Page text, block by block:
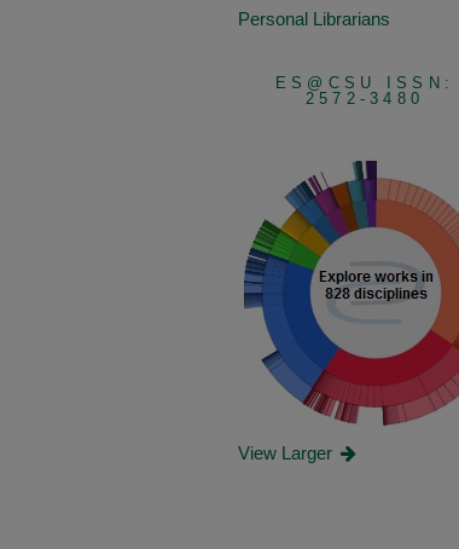
Personal Librarians
ES@CSU ISSN:
2572-3480
View Larger